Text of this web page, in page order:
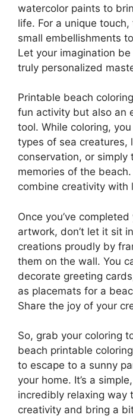
watercolor paints to
life. For a unique
small embellishments
Let your imagination
truly personalized
Printable beach
fun activity but also an
tool. While coloring,
types of sea creatures,
conservation, or
memories of the
combine creativity with
Once you’ve
artwork, don’t let it sit
creations proudly by
them on the wall. You
decorate greeting
as placemats for a
Share the joy of your
So, grab your coloring
beach printable
to escape to a sunny
your home. It’s a
incredibly relaxing way
creativity and bring a